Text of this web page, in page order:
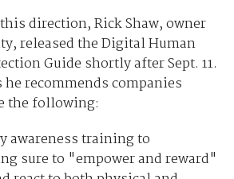
direction, Rick Shaw, owner
released the Digital Human
Guide shortly after Sept. 11.
he recommends companies
the following:
awareness training to
sure to "empower and reward"